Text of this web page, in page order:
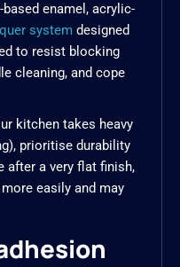
enamel, acrylic-
system designed
to resist blocking
cleaning, and cope
kitchen takes heavy
prioritise durability
after a very flat finish,
easily and may